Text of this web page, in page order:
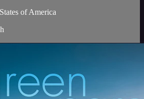
of America